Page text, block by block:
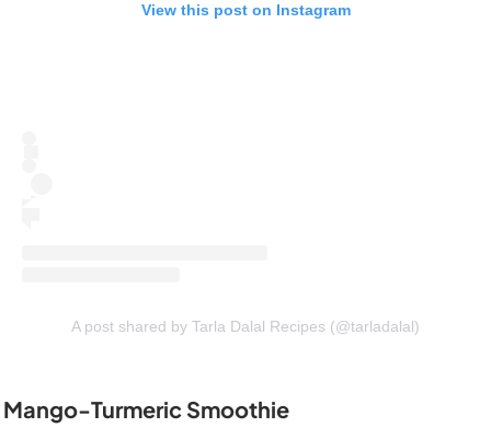
View this post on Instagram
A post shared by Tarla Dalal Recipes (@tarladalal)
Mango-Turmeric Smoothie